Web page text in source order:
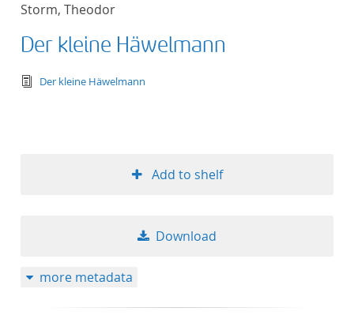
Storm, Theodor
Der kleine Häwelmann
text/tg.edition+tg.aggregation+xml
Der kleine Häwelmann
Add to shelf
Download
more metadata